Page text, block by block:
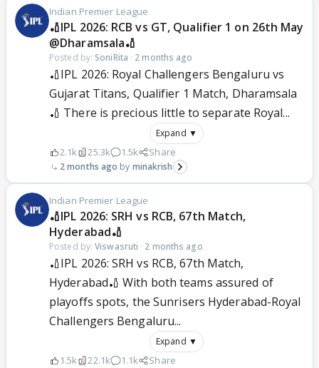
Indian Premier League
🏏IPL 2026: RCB vs GT, Qualifier 1 on 26th May
@Dharamsala🏏
Posted by: SoniRita · 2 months ago
🏏IPL 2026: Royal Challengers Bengaluru vs
Gujarat Titans, Qualifier 1 Match, Dharamsala
🏏 There is precious little to separate Royal...
Expand ▼
2.1k 25.3k 1.5k Share
2 months ago minakrish
Indian Premier League
🏏IPL 2026: SRH vs RCB, 67th Match,
Hyderabad🏏
Posted by:Viswasruti · 2 months ago
🏏IPL 2026: SRH vs RCB, 67th Match,
Hyderabad🏏 With both teams assured of
playoffs spots, the Sunrisers Hyderabad-Royal
Challengers Bengaluru...
Expand ▼
1.5k 22.1k 1.1k Share